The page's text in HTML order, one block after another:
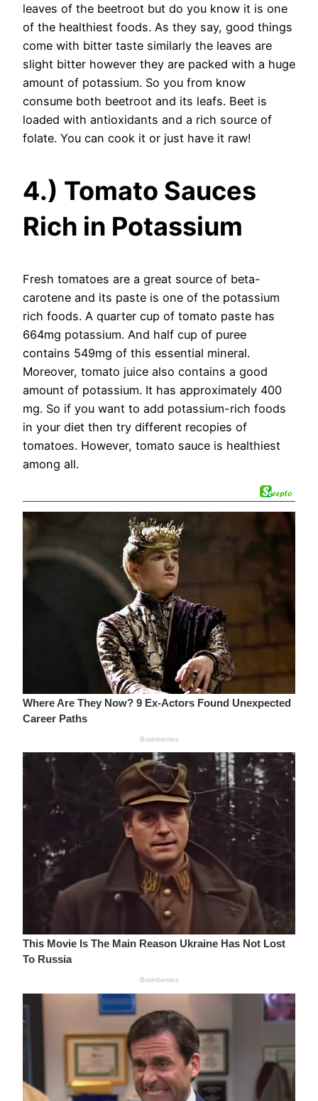
leaves of the beetroot but do you know it is one
of the healthiest foods. As they say, good things
come with bitter taste similarly the leaves are
slight bitter however they are packed with a huge
amount of potassium. So you from know
consume both beetroot and its leafs. Beet is
loaded with antioxidants and a rich source of
folate. You can cook it or just have it raw!
4.) Tomato Sauces
Rich in Potassium
Fresh tomatoes are a great source of beta-
carotene and its paste is one of the potassium
rich foods. A quarter cup of tomato paste has
664mg potassium. And half cup of puree
contains 549mg of this essential mineral.
Moreover, tomato juice also contains a good
amount of potassium. It has approximately 400
mg. So if you want to add potassium-rich foods
in your diet then try different recopies of
tomatoes. However, tomato sauce is healthiest
among all.